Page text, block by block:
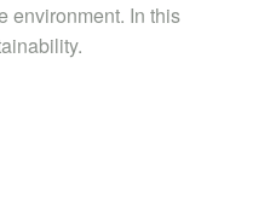
environment. In this